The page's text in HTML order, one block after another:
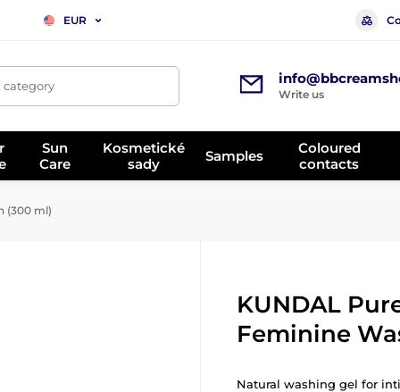
EUR
category
Write us
Sun
Care
Kosmetické
sady
Samples
Coloured
contacts
(300 ml)
KUNDAL
Feminine
Natural washing gel for